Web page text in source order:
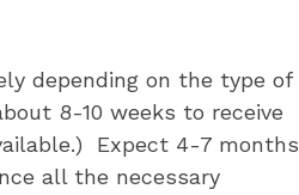
depending on the type of
8-10 weeks to receive
Expect 4-7 months
all the necessary